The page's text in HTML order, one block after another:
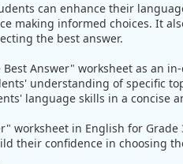
can enhance their
making informed choices. It
the best answer.
Answer" worksheet as an
understanding of specific
language skills in a concise
worksheet in English for
their confidence in choosing